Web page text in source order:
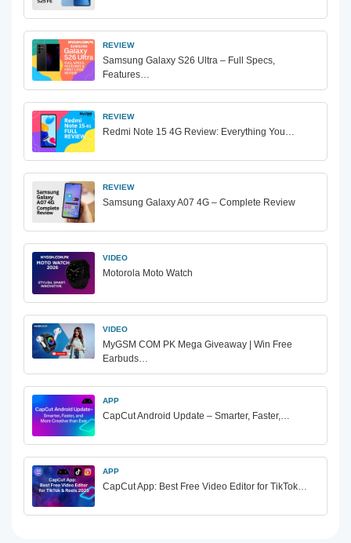
REVIEW
Samsung Galaxy S26 Ultra – Full Specs,
Features…
REVIEW
Redmi Note 15 4G Review: Everything You…
REVIEW
Samsung Galaxy A07 4G – Complete Review
VIDEO
Motorola Moto Watch
VIDEO
MyGSM COM PK Mega Giveaway | Win Free
Earbuds…
APP
CapCut Android Update – Smarter, Faster,…
APP
CapCut App: Best Free Video Editor for TikTok…